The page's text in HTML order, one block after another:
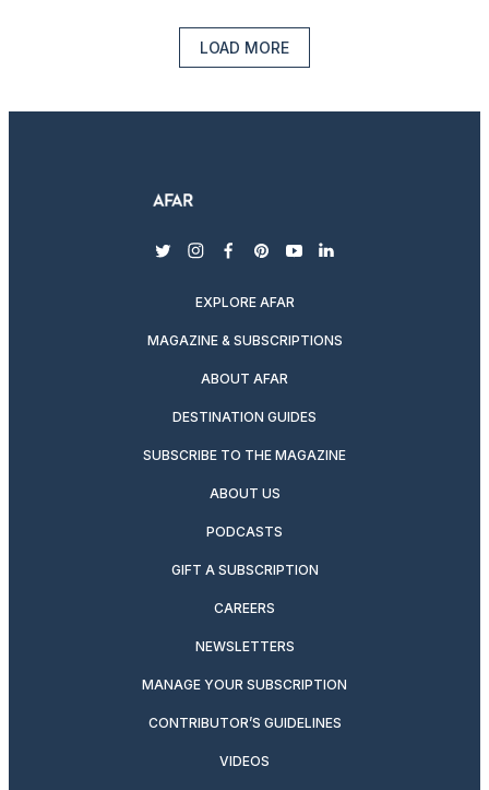
LOAD MORE
twitterinstagram
facebook
pinterest
youtubelinkedin
EXPLORE AFAR
MAGAZINE & SUBSCRIPTIONS
ABOUT AFAR
DESTINATION GUIDES
SUBSCRIBE TO THE MAGAZINE
ABOUT US
PODCASTS
GIFT A SUBSCRIPTION
CAREERS
NEWSLETTERS
MANAGE YOUR SUBSCRIPTION
CONTRIBUTOR’S GUIDELINES
VIDEOS